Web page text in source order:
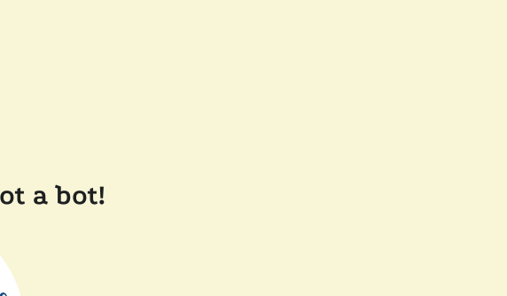
a bot!